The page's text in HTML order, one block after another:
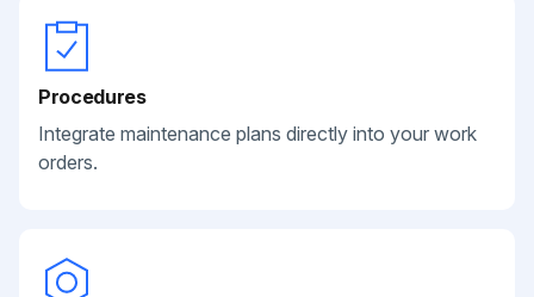
Procedures
Integrate maintenance plans directly into your work
orders.